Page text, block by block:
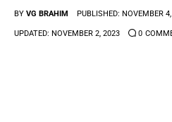
Anime Games
BY VG BRAHIM PUBLISHED: NOVEMBER
UPDATED: NOVEMBER 2, 2023 0